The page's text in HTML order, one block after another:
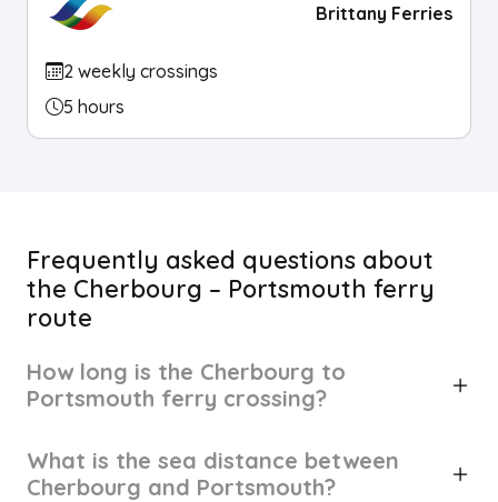
Brittany Ferries
2 weekly crossings
5 hours
Frequently asked questions about
the Cherbourg – Portsmouth ferry
route
How long is the Cherbourg to
Portsmouth ferry crossing?
What is the sea distance between
Cherbourg and Portsmouth?